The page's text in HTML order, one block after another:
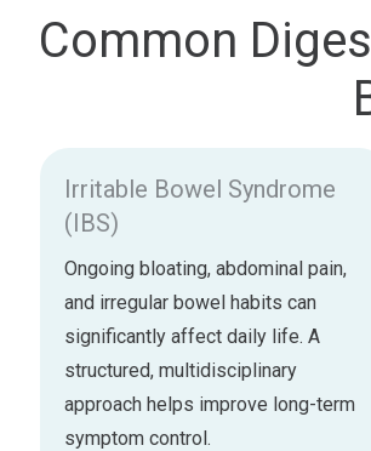
Common
Irritable Bowel Syndrome
(IBS)
Ongoing bloating, abdominal pain,
and irregular bowel habits can
significantly affect daily life. A
structured, multidisciplinary
approach helps improve long-term
symptom control.